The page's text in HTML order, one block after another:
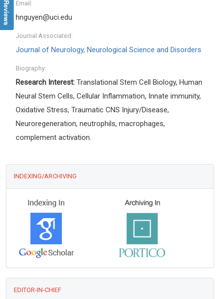
Email:
hnguyen@uci.edu
Journal Associated:
Journal of Neurology, Neurological Science and Disorders
Biography:
Research Interest: Translational Stem Cell Biology, Human
Neural Stem Cells, Cellular Inflammation, Innate immunity,
Oxidative Stress, Traumatic CNS Injury/Disease,
Neuroregeneration, neutrophils, macrophages,
complement activation.
INDEXING/ARCHIVING
EDITOR-IN-CHIEF